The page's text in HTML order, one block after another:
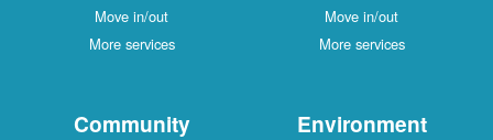
Move in/out
More services
Move in/out
More services
Community Environment